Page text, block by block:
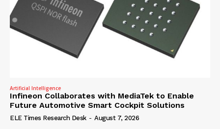
Artificial Intelligence
Infineon Collaborates with MediaTek to Enable
Future Automotive Smart Cockpit Solutions
ELE Times Research Desk - August 7, 2026